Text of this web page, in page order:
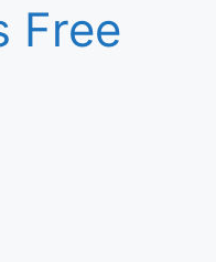
Free